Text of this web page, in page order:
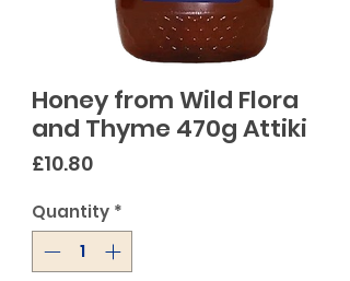
Honey from Wild Flora
and Thyme 470g Attiki
£10.80Price
Quantity *